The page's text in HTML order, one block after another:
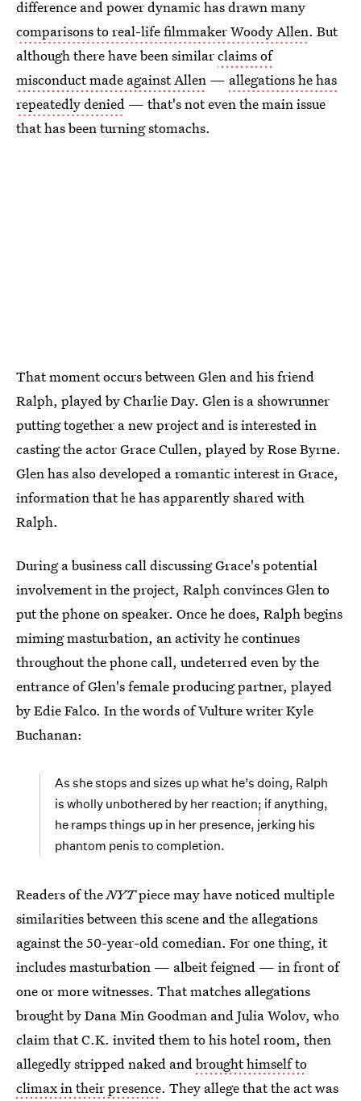
difference and power dynamic has drawn many
comparisons to real-life filmmaker Woody Allen. But
although there have been similarclaims of
misconduct made against Allen — allegations he has
repeatedly denied — that's not even the main issue
that has been turning stomachs.
That moment occurs between Glen and his friend
Ralph, played by Charlie Day. Glen is a showrunner
putting together a new project and is interested in
casting the actor Grace Cullen, played by Rose Byrne.
Glen has also developed a romantic interest in Grace,
information that he has apparently shared with
Ralph.
During a business call discussing Grace's potential
involvement in the project, Ralph convinces Glen to
put the phone on speaker. Once he does, Ralph begins
miming masturbation, an activity he continues
throughout the phone call, undeterred even by the
entrance of Glen's female producing partner, played
by Edie Falco. In the words of Vulture writer Kyle
Buchanan:
As she stops and sizes up what he’s doing, Ralph
is wholly unbothered by her reaction; if anything,
he ramps things up in her presence, jerking his
phantom penis to completion.
Readers of theNYTpiece may have noticed multiple
similarities between this scene and the allegations
against the 50-year-old comedian. For one thing, it
includes masturbation — albeit feigned — in front of
one or more witnesses. That matches allegations
brought by Dana Min Goodman and Julia Wolov, who
claim that C.K. invited them to his hotel room, then
allegedly stripped naked and brought himself to
climax in their presence. They allege that the act was